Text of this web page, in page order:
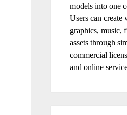
models into one
Users can create
graphics, music,
assets through
commercial
and online